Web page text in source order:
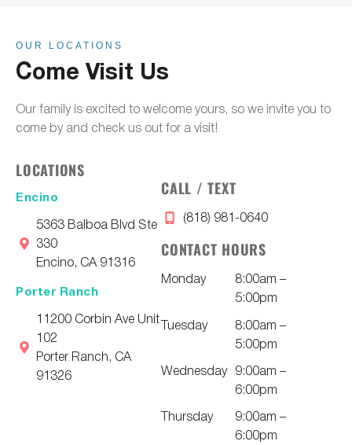
OUR LOCATIONS
Come Visit Us
Our family is excited to welcome yours, so we invite you to
come by and check us out for a visit!
LOCATIONS
Encino
5363 Balboa Blvd Ste
330
Encino, CA 91316
Porter Ranch
11200 Corbin Ave Unit
102
Porter Ranch, CA
91326
CALL / TEXT
(818) 981-0640
CONTACT HOURS
Monday
8:00am –
5:00pm
Tuesday
8:00am –
5:00pm
Wednesday 9:00am –
6:00pm
Thursday
9:00am –
6:00pm